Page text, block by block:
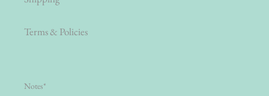
Terms & Policies
Notes*